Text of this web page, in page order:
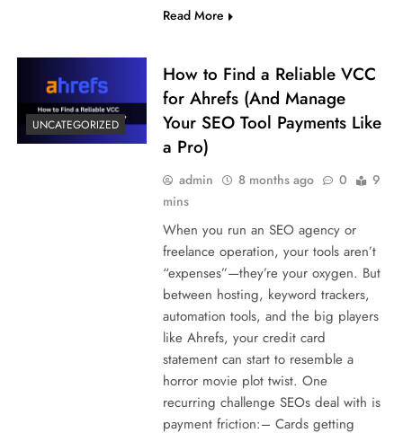
Read More
UNCATEGORIZED
How to Find a Reliable VCC
for Ahrefs (And Manage
Your SEO Tool Payments Like
a Pro)
admin 8 months ago 0
9
mins
When you run an SEO agency or
freelance operation, your tools aren’t
“expenses”—they’re your oxygen. But
between hosting, keyword trackers,
automation tools, and the big players
like Ahrefs, your credit card
statement can start to resemble a
horror movie plot twist. One
recurring challenge SEOs deal with is
payment friction:– Cards getting